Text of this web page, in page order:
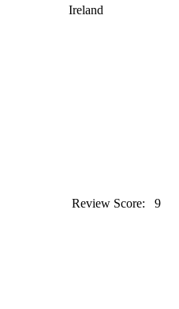
Ireland
Review Score: 9